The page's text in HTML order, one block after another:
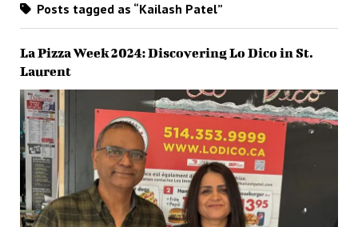
Posts tagged as “Kailash Patel”
La Pizza Week 2024: Discovering Lo Dico in St.
Laurent